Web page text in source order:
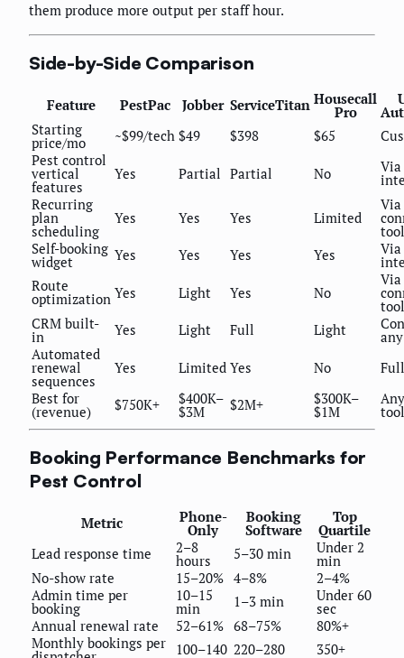
them produce more output per staff hour.
Side-by-Side Comparison
Feature PestPac Jobber ServiceTitan Housecall
Pro
Starting
price/mo ~$99/tech $49 $398 $65
Pest control
vertical
features
Yes Partial Partial No Via
Recurring
plan
scheduling
Yes Yes Yes Limited
Via
tool
Self-booking
widget Yes Yes Yes Yes Via
Route
optimization Yes Light Yes No
Via
tool
CRM built-
in Yes Light Full Light
any
Automated
renewal
sequences
Yes Limited Yes No
Full
Best for
(revenue) $750K+ $400K–
$3M $2M+ $300K–
$1M tool
Booking Performance Benchmarks for
Pest Control
Metric Phone-
Only
Booking
Software
Top
Quartile
Lead response time
2–8
hours 5–30 min Under 2
min
No-show rate
15–20% 4–8%
2–4%
Admin time per
booking
10–15
min 1–3 min Under 60
sec
Annual renewal rate
52–61% 68–75%
80%+
Monthly bookings per 100–140 220–280 350+